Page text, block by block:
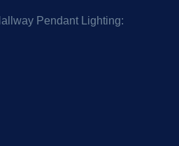
Pendant Lighting: